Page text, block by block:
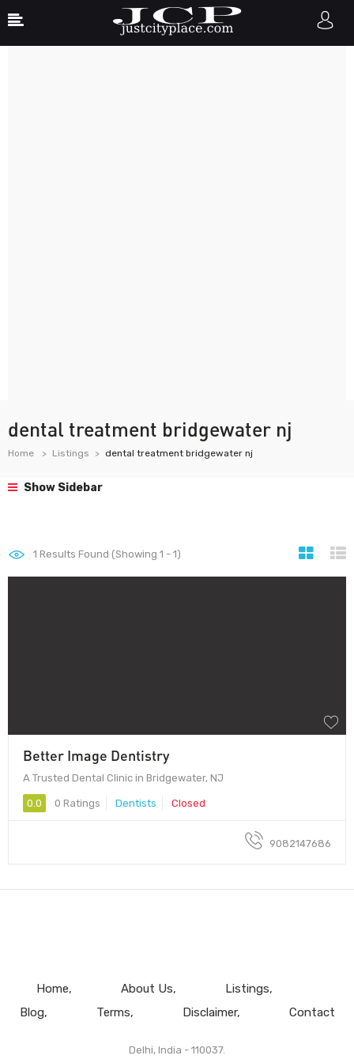
dental treatment bridgewater nj
Home Listings dental treatment bridgewater nj
Show Sidebar
1 Results Found (Showing 1 - 1)
Better Image Dentistry
A Trusted Dental Clinic in Bridgewater, NJ
0.0 0 Ratings Dentists Closed
9082147686
Home About Us
Listings
Blog
Terms Disclaimer Contact
Delhi, India - 110037.